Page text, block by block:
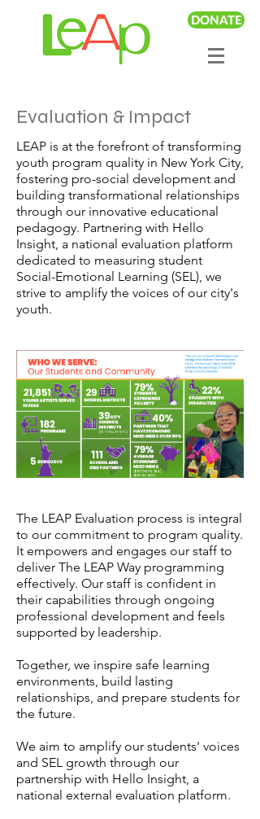
DONATE
Evaluation & Impact
LEAP is at the forefront of transforming
youth program quality in New York City,
fostering pro-social development and
building transformational relationships
through our innovative educational
pedagogy. Partnering with Hello
Insight, a national evaluation platform
dedicated to measuring student
Social-Emotional Learning (SEL), we
strive to amplify the voices of our city's
youth.
The LEAP Evaluation process is integral
to our commitment to program quality.
It empowers and engages our staff to
deliver The LEAP Way programming
effectively. Our staff is confident in
their capabilities through ongoing
professional development and feels
supported by leadership.
Together, we inspire safe learning
environments, build lasting
relationships, and prepare students for
the future.
We aim to amplify our students' voices
and SEL growth through our
partnership with Hello Insight, a
national external evaluation platform.